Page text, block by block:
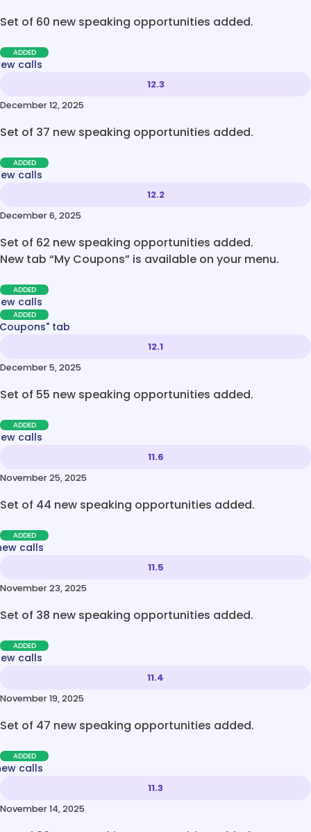
Set of 60 new speaking opportunities added.
ADDED
calls
12.3
December 12, 2025
Set of 37 new speaking opportunities added.
ADDED
calls
12.2
December 6, 2025
Set of 62 new speaking opportunities added.
New tab “My Coupons” is available on your menu.
ADDED
calls
ADDED
tab
12.1
December 5, 2025
Set of 55 new speaking opportunities added.
ADDED
calls
11.6
November 25, 2025
Set of 44 new speaking opportunities added.
ADDED
calls
11.5
November 23, 2025
Set of 38 new speaking opportunities added.
ADDED
calls
11.4
November 19, 2025
Set of 47 new speaking opportunities added.
ADDED
calls
11.3
November 14, 2025